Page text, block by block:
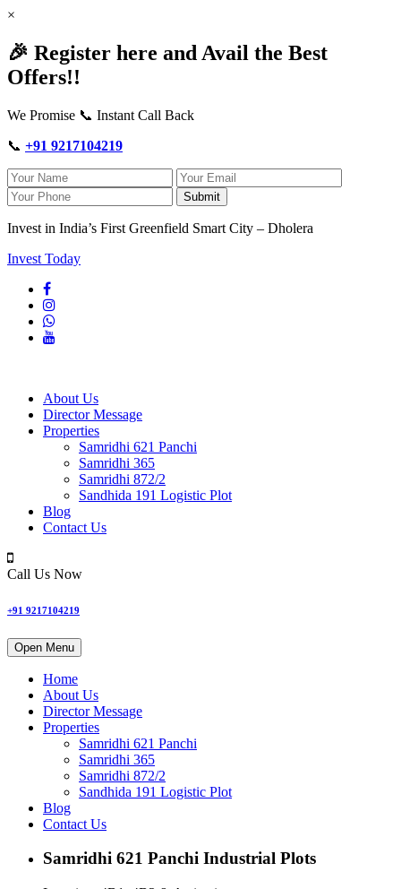
×
🎉 Register here and Avail the Best
Offers!!
We Promise 📞 Instant Call Back
📞 +91 9217104219
Submit
Invest in India’s First Greenfield Smart City – Dholera
Invest Today
About Us
Director Message
Properties
Samridhi 621 Panchi
Samridhi 365
Samridhi 872/2
Sandhida 191 Logistic Plot
Blog
Contact Us
Call Us Now
+91 9217104219
Open Menu
Home
About Us
Director Message
Properties
Samridhi 621 Panchi
Samridhi 365
Samridhi 872/2
Sandhida 191 Logistic Plot
Blog
Contact Us
Samridhi 621 Panchi Industrial Plots